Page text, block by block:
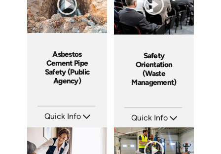
Asbestos
Cement Pipe
Safety (Public
Agency)
Quick Info
Languages: EN
Produced: 2010
Safety
Orientation
(Waste
Management)
Quick Info
Languages: EN
Produced: 2010